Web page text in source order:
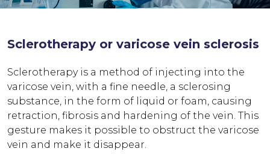
Sclerotherapy or varicose vein sclerosis
Sclerotherapy is a method of injecting into the
varicose vein, with a fine needle, a sclerosing
substance, in the form of liquid or foam, causing
retraction, fibrosis and hardening of the vein. This
gesture makes it possible to obstruct the varicose
vein and make it disappear.